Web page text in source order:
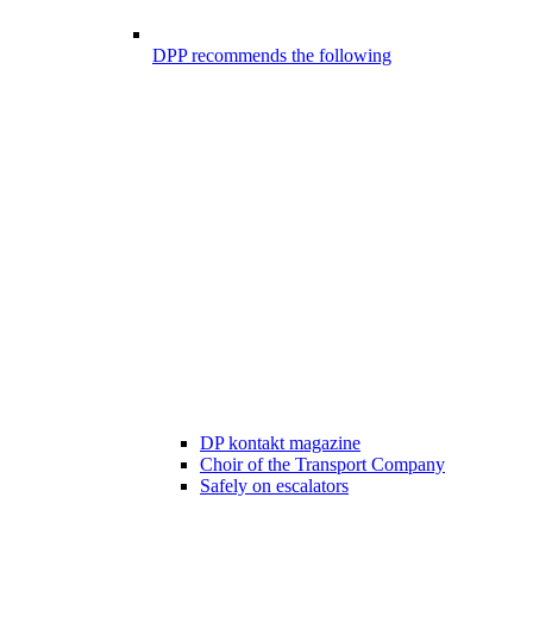
DPP recommends the following
DP kontakt magazine
Choir of the Transport Company
Safely on escalators